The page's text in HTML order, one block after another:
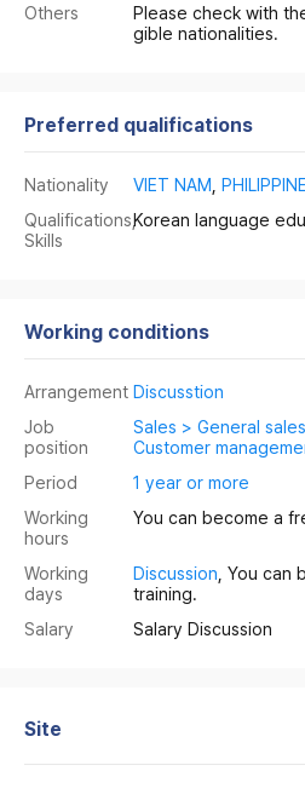
Others
Please check with
gible nationalities.
Preferred qualifications
Nationality VIET NAM
Qualifications,
Skills
Korean language
Working conditions
Arrangement Discusstion
Job
position
Sales > General sales
Customer
Period
1 year or more
Working
hours
You can become a
Working
days
Discussion , You
training.
Salary
Salary Discussion
Site